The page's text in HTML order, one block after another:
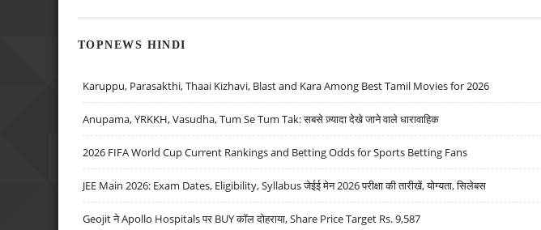
TOPNEWS HINDI
Karuppu, Parasakthi, Thaai Kizhavi, Blast and Kara Among Best Tamil Movies for 2026
Anupama, YRKKH, Vasudha, Tum Se Tum Tak: सबसे ज़्यादा देखे जाने वाले धारावाहिक
2026 FIFA World Cup Current Rankings and Betting Odds for Sports Betting Fans
JEE Main 2026: Exam Dates, Eligibility, Syllabus जेईई मेन 2026 परीक्षा की तारीखें, योग्यता, सिलेबस
Geojit ने Apollo Hospitals पर BUY कॉल दोहराया, Share Price Target Rs. 9,587